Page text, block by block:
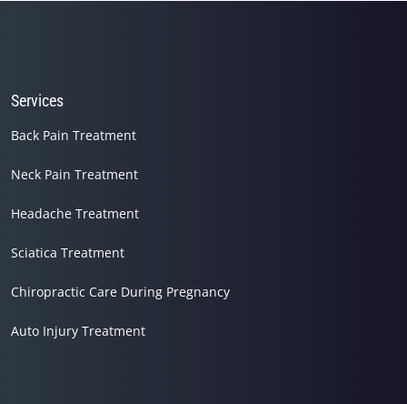
Services
Back Pain Treatment
Neck Pain Treatment
Headache Treatment
Sciatica Treatment
Chiropractic Care During Pregnancy
Auto Injury Treatment